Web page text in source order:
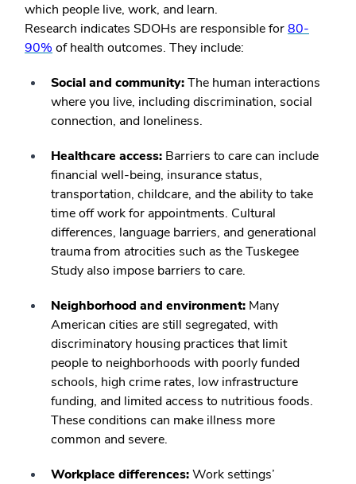
which people live, work, and learn.
Research indicates SDOHs are responsible for80-
90% of health outcomes. They include:
Social and community:The human interactions
where you live, including discrimination, social
connection, and loneliness.
Healthcare access: Barriers to care can include
financial well-being, insurance status,
transportation, childcare, and the ability to take
time off work for appointments. Cultural
differences, language barriers, and generational
trauma from atrocities such as the Tuskegee
Study also impose barriers to care.
Neighborhood and environment: Many
American cities are still segregated, with
discriminatory housing practices that limit
people to neighborhoods with poorly funded
schools, high crime rates, low infrastructure
funding, and limited access to nutritious foods.
These conditions can make illness more
common and severe.
Workplace differences:Work settings’